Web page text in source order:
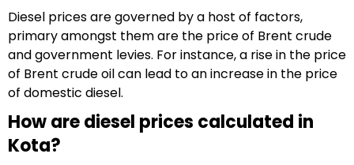
Diesel prices are governed by a host of factors,
primary amongst them are the price of Brent crude
and government levies. For instance, a rise in the price
of Brent crude oil can lead to an increase in the price
of domestic diesel.
How are diesel prices calculated in
Kota?